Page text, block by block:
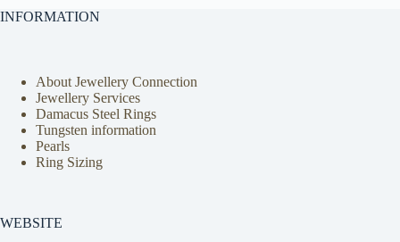
INFORMATION
About Jewellery Connection
Jewellery Services
Damacus Steel Rings
Tungsten information
Pearls
Ring Sizing
WEBSITE